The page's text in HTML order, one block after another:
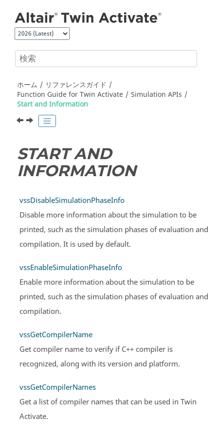
ホーム
リファレンスガイド
Function Guide forTwin Activate
Simulation APIs
Start and Information
START AND
INFORMATION
vssDisableSimulationPhaseInfo
Disable more information about the simulation to be
printed, such as the simulation phases of evaluation and
compilation. It is used by default.
vssEnableSimulationPhaseInfo
Enable more information about the simulation to be
printed, such as the simulation phases of evaluation and
compilation.
vssGetCompilerName
Get compiler name to verify if C++ compiler is
recognized, along with its version and platform.
vssGetCompilerNames
Get a list of compiler names that can be used inTwin
Activate.